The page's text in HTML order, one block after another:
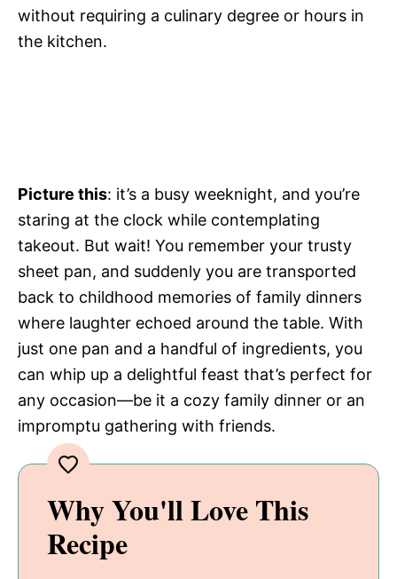
without requiring a culinary degree or hours in
the kitchen.
Picture this: it’s a busy weeknight, and you’re
staring at the clock while contemplating
takeout. But wait! You remember your trusty
sheet pan, and suddenly you are transported
back to childhood memories of family dinners
where laughter echoed around the table. With
just one pan and a handful of ingredients, you
can whip up a delightful feast that’s perfect for
any occasion—be it a cozy family dinner or an
impromptu gathering with friends.
Why You'll Love This
Recipe